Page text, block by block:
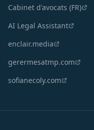
Cabinet d'avocats (FR)
AI Legal Assistant
enclair.media
gerermesatmp.com
sofianecoly.com